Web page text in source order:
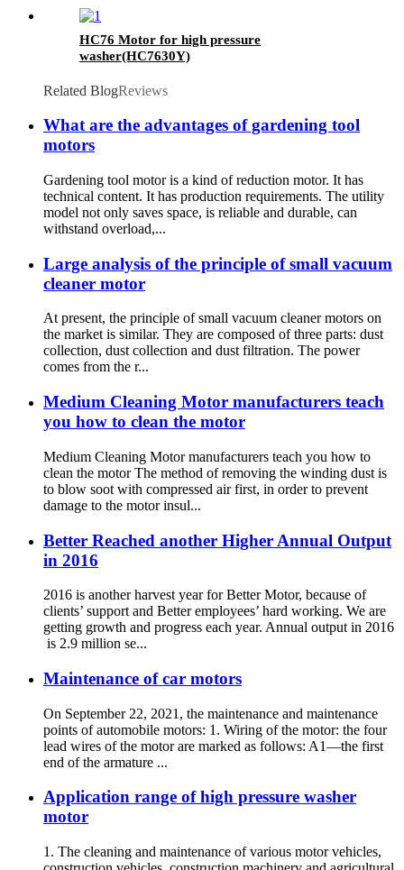
HC76 Motor for high pressure
washer(HC7630Y)
Related BlogReviews
What are the advantages of gardening tool
motors
Gardening tool motor is a kind of reduction motor. It has
technical content. It has production requirements. The utility
model not only saves space, is reliable and durable, can
withstand overload,...
Large analysis of the principle of small vacuum
cleaner motor
At present, the principle of small vacuum cleaner motors on
the market is similar. They are composed of three parts: dust
collection, dust collection and dust filtration. The power
comes from the r...
Medium Cleaning Motor manufacturers teach
you how to clean the motor
Medium Cleaning Motor manufacturers teach you how to
clean the motor The method of removing the winding dust is
to blow soot with compressed air first, in order to prevent
damage to the motor insul...
Better Reached another Higher Annual Output
in 2016
2016 is another harvest year for Better Motor, because of
clients’ support and Better employees’ hard working. We are
getting growth and progress each year. Annual output in 2016
is 2.9 million se...
Maintenance of car motors
On September 22, 2021, the maintenance and maintenance
points of automobile motors: 1. Wiring of the motor: the four
lead wires of the motor are marked as follows: A1—the first
end of the armature ...
Application range of high pressure washer
motor
1. The cleaning and maintenance of various motor vehicles,